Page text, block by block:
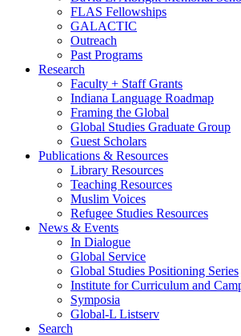
FLAS Fellowships
GALACTIC
Outreach
Past Programs
Research
Faculty + Staff Grants
Indiana Language Roadmap
Framing the Global
Global Studies Graduate Group
Guest Scholars
Publications & Resources
Library Resources
Teaching Resources
Muslim Voices
Refugee Studies Resources
News & Events
In Dialogue
Global Service
Global Studies Positioning Series
Institute for Curriculum and
Symposia
Global-L Listserv
Search